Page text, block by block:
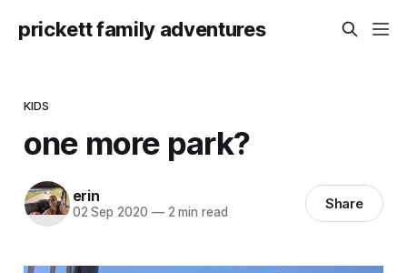
prickett family adventures
KIDS
one more park?
erin
02 Sep 2020 —2 min read Share